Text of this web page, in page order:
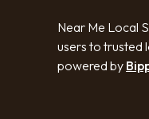
Near Me Local
users to trusted
powered by